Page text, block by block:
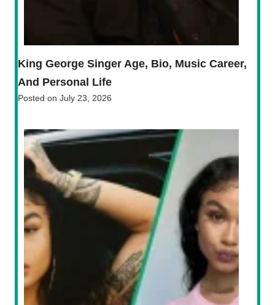
King George Singer Age, Bio, Music Career,
And Personal Life
Posted on July 23, 2026